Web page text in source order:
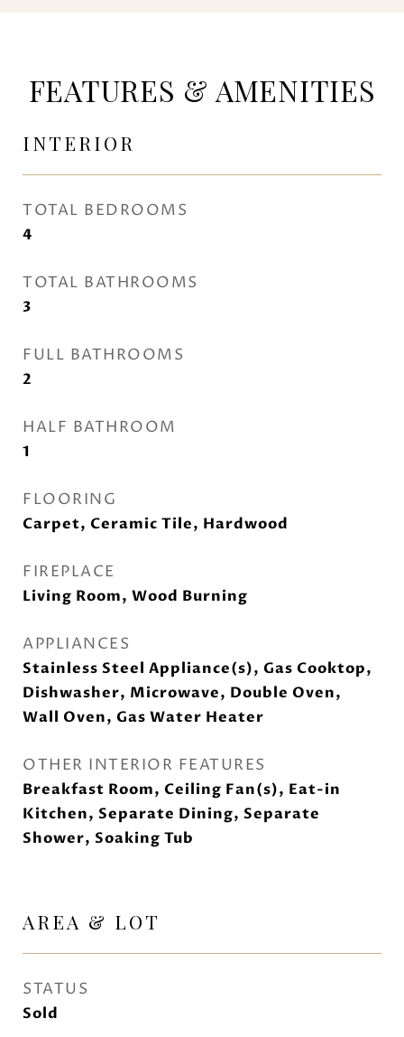
FEATURES & AMENITIES
INTERIOR
TOTAL BEDROOMS
4
TOTAL BATHROOMS
3
FULL BATHROOMS
2
HALF BATHROOM
1
FLOORING
Carpet, Ceramic Tile, Hardwood
FIREPLACE
Living Room, Wood Burning
APPLIANCES
Stainless Steel Appliance(s), Gas Cooktop,
Dishwasher, Microwave, Double Oven,
Wall Oven, Gas Water Heater
OTHER INTERIOR FEATURES
Breakfast Room, Ceiling Fan(s), Eat-in
Kitchen, Separate Dining, Separate
Shower, Soaking Tub
AREA & LOT
STATUS
Sold